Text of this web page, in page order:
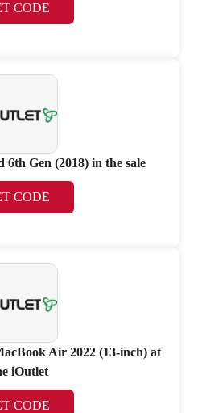
CODE
6th Gen (2018) in the sale
CODE
Air 2022 (13-inch) at
iOutlet
CODE